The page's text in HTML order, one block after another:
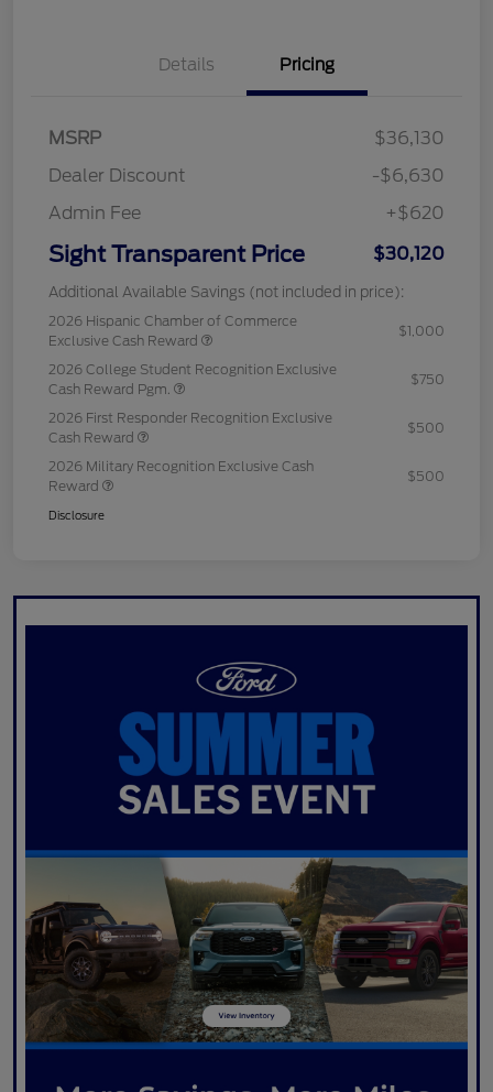
Details Pricing
MSRP
$36,130
Dealer Discount
-$6,630
Admin Fee
+$620
Sight Transparent Price $30,120
Additional Available Savings (not included in price):
2026 Hispanic Chamber of Commerce
Exclusive Cash Reward
$1,000
2026 College Student Recognition Exclusive
Cash Reward Pgm.
$750
2026 First Responder Recognition Exclusive
Cash Reward
$500
2026 Military Recognition Exclusive Cash
Reward
$500
Disclosure